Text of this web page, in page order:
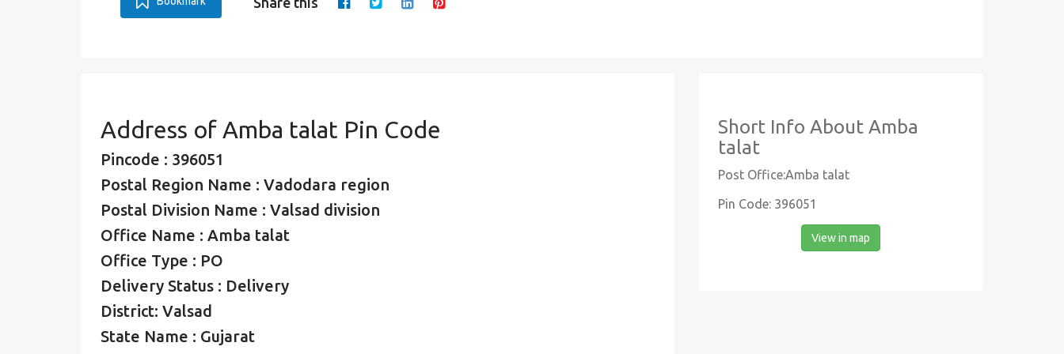
Address of Amba talat Pin Code
Pincode : 396051
Postal Region Name : Vadodara region
Postal Division Name : Valsad division
Office Name : Amba talat
Office Type : PO
Delivery Status : Delivery
District: Valsad
State Name : Gujarat
Short Info About Amba
talat
Post Office:Amba talat
Pin Code: 396051
View in map